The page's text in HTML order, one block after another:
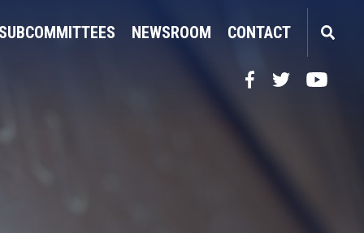
SUBCOMMITTEES NEWSROOM CONTACT
FacebookTwitterYouTube